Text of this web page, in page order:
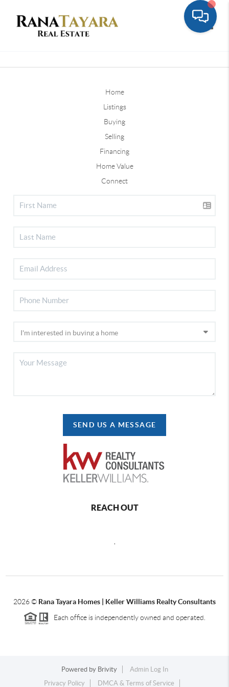
Home
Listings
Buying
Selling
Financing
Home Value
Connect
SEND US A MESSAGE
REACH OUT
2026© Rana Tayara Homes | Keller Williams Realty Consultants
Each office is independently owned and operated.
Powered by Brivity
Admin Log In
Privacy Policy
DMCA & Terms of Service